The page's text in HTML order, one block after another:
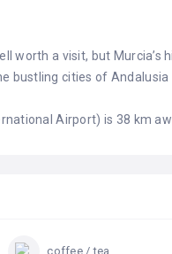
worth a visit, but Murcia’s
bustling cities of Andalusia
Airport) is 38 km
coffee / tea